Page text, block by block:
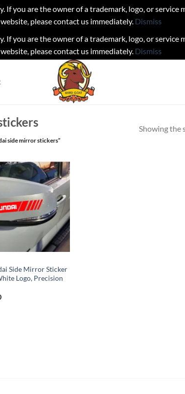
you are the owner of a trademark, logo, or
please contact us immediately. Dismiss
you are the owner of a trademark, logo, or
please contact us immediately. Dismiss
side mirror stickers”
Showing the
Side Mirror Sticker
Logo, Precision
Current